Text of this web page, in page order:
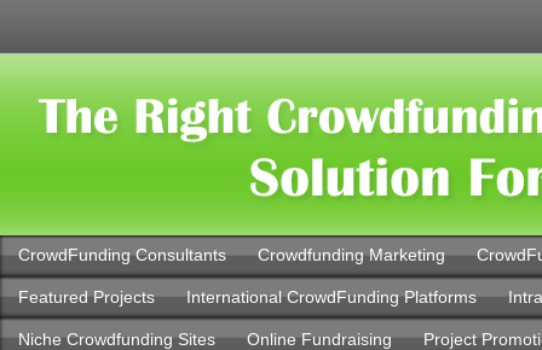
CrowdFunding Consultants Crowdfunding Marketing
Featured Projects International CrowdFunding Platforms
Niche Crowdfunding Sites Online Fundraising Project